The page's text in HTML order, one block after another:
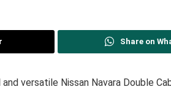
Share on
versatile Nissan Navara Double